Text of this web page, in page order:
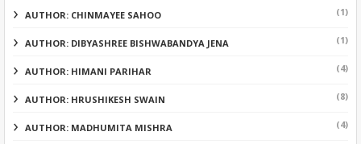
AUTHOR: CHINMAYEE SAHOO (1)
AUTHOR: DIBYASHREE BISHWABANDYA JENA (1)
AUTHOR: HIMANI PARIHAR (4)
AUTHOR: HRUSHIKESH SWAIN (8)
AUTHOR: MADHUMITA MISHRA (4)